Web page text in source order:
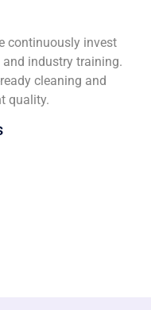
continuously invest
industry training.
cleaning and
quality.